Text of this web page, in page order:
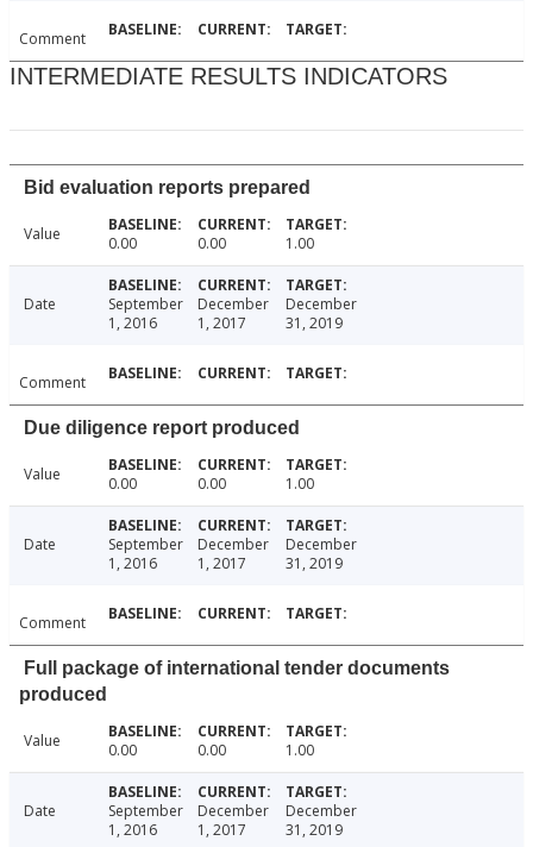
Comment
INTERMEDIATE RESULTS INDICATORS
Bid evaluation reports prepared
Value 0.00 0.00 1.00
Date
September
1, 2016
December
1, 2017
December
31, 2019
Comment
Due diligence report produced
Value 0.00 0.00 1.00
Date
September
1, 2016
December
1, 2017
December
31, 2019
Comment
Full package of international tender documents
produced
Value 0.00 0.00 1.00
Date
September
1, 2016
December
1, 2017
December
31, 2019